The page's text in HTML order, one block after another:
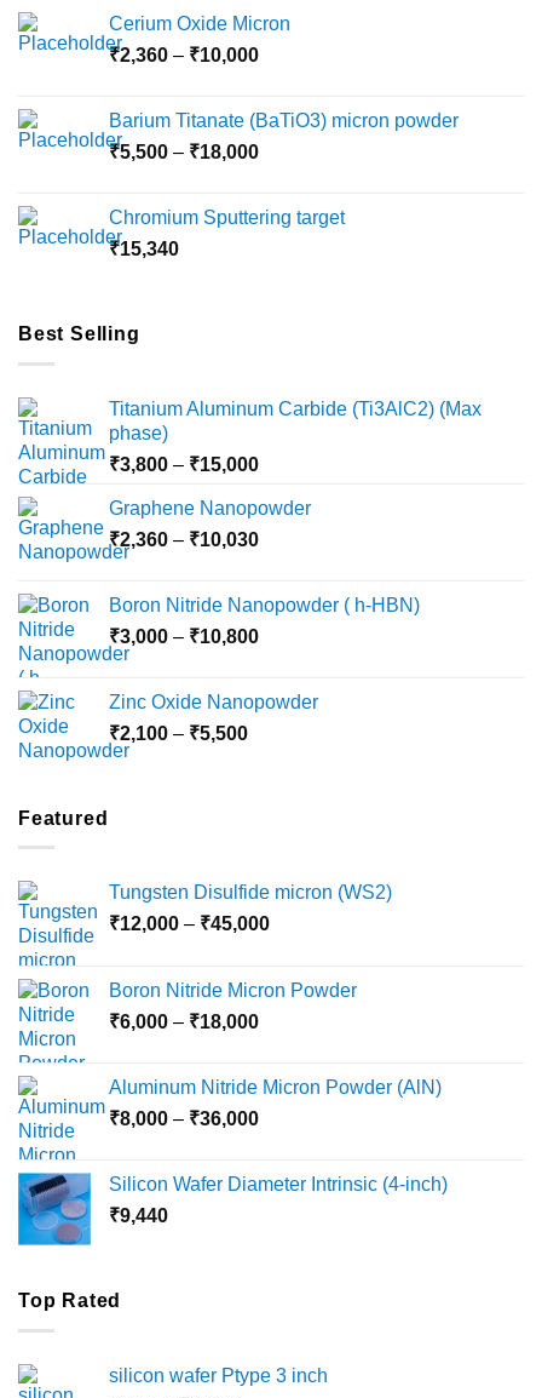
product
page
Cerium Oxide Micron
₹2,360 – ₹10,000Price
through
₹10,000
Barium Titanate (BaTiO3) micron powder
₹5,500 – ₹18,000Price
through
Chromium Sputtering target
₹15,340
Best Selling
Titanium Aluminum Carbide (Ti3AlC2) (Max
phase)
₹3,800 – ₹15,000Price
₹3,800
through
Graphene Nanopowder
₹2,360 – ₹10,030Price
through
₹10,030
Boron Nitride Nanopowder ( h-HBN)
₹3,000 – ₹10,800Price
through
Zinc Oxide Nanopowder
₹2,100 – ₹5,500Price
Featured
Tungsten Disulfide micron (WS2)
₹12,000 – ₹45,000Price
through
Boron Nitride Micron Powder
₹6,000 – ₹18,000Price
through
₹18,000
Aluminum Nitride Micron Powder (AlN)
₹8,000 – ₹36,000Price
through
Silicon Wafer Diameter Intrinsic (4-inch)
₹9,440
Top Rated
silicon wafer Ptype 3 inch